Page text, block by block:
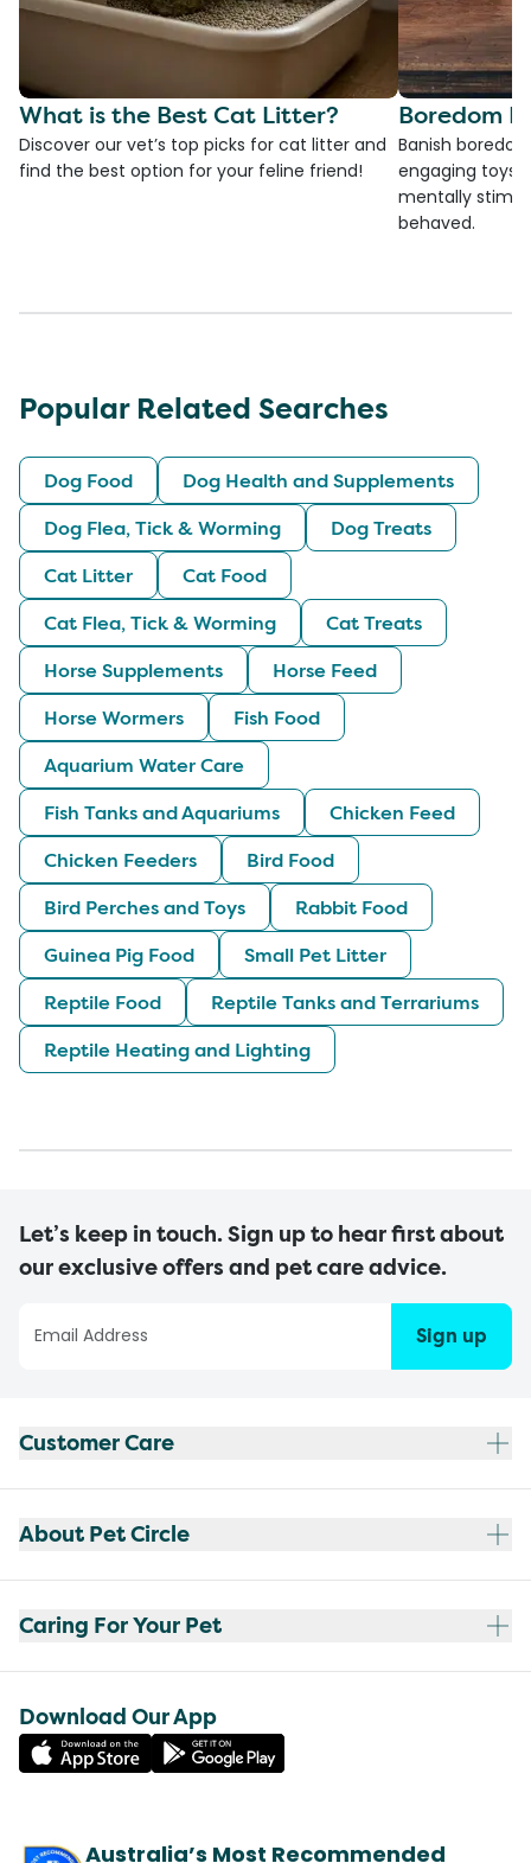
What is the Best Cat Litter?
Discover our vet’s top picks for cat litter and
find the best option for your feline friend!
Boredom
Banish
engaging toys,
mentally
behaved.
Popular Related Searches
Dog Food
Dog Health and Supplements
Dog Flea, Tick & Worming
Dog Treats
Cat Litter
Cat Food
Cat Flea, Tick & Worming
Cat Treats
Horse Supplements
Horse Feed
Horse Wormers
Fish Food
Aquarium Water Care
Fish Tanks and Aquariums
Chicken Feed
Chicken Feeders
Bird Food
Bird Perches and Toys
Rabbit Food
Guinea Pig Food
Small Pet Litter
Reptile Food
Reptile Tanks and Terrariums
Reptile Heating and Lighting
Let’s keep in touch. Sign up to hear first about
our exclusive offers and pet care advice.
Sign up
Customer Care
About Pet Circle
Caring For Your Pet
Download Our App
Australia’s Most Recommended